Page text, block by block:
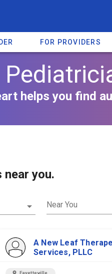
FOR PROVIDERS
helps you find
near you.
A New Leaf
Services, PLLC
Fayetteville